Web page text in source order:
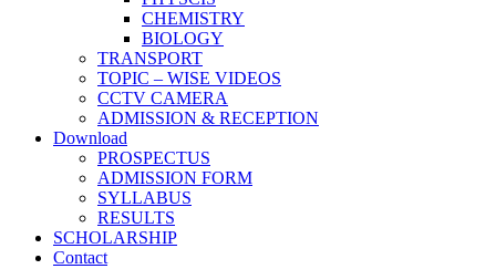
CHEMISTRY
BIOLOGY
TRANSPORT
TOPIC – WISE VIDEOS
CCTV CAMERA
ADMISSION & RECEPTION
Download
PROSPECTUS
ADMISSION FORM
SYLLABUS
RESULTS
SCHOLARSHIP
Contact